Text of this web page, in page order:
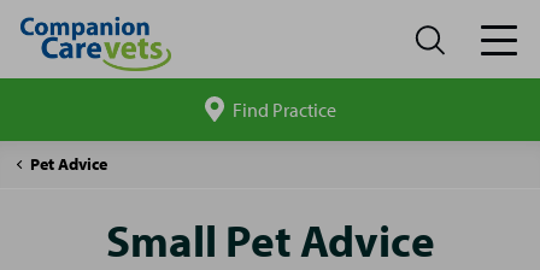
site
Find Practice
Companion
Pet Advice
Small
Small Pet Advice